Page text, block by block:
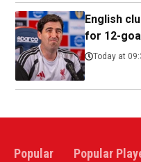
English
for 12-
Today at
Popular Popular